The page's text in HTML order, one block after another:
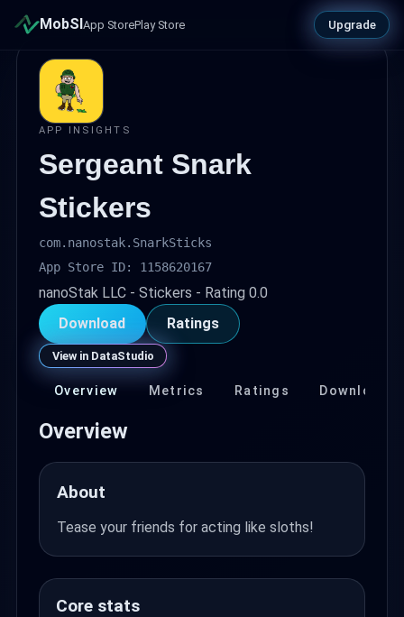
MobSI App StorePlay Store Upgrade
APP INSIGHTS
Sergeant Snark
Stickers
com.nanostak.SnarkSticks
App Store ID: 1158620167
nanoStak LLC - Stickers - Rating 0.0
Download
Ratings
View in DataStudio
Overview Metrics Ratings Download
Overview
About
Tease your friends for acting like sloths!
Core stats